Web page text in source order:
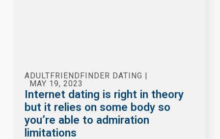
ADULTFRIENDFINDER DATING |
MAY 19, 2023
Internet dating is right in theory
but it relies on some body so
you’re able to admiration
limitations